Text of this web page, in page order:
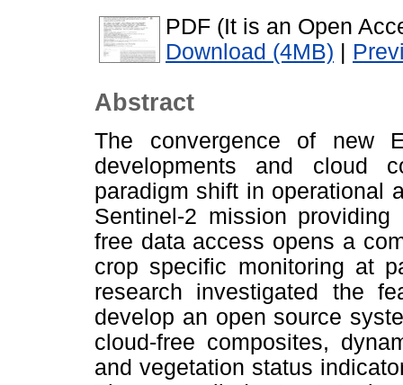
PDF (It is an Open
Download (4MB) |
Abstract
The convergence of new
developments and cloud
paradigm shift in operational
Sentinel-2 mission
free data access opens a
crop specific monitoring at
research investigated the
develop an open source
cloud-free composites,
and vegetation status